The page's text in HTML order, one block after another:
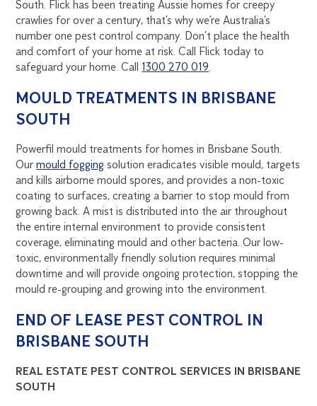
South. Flick has been treating Aussie homes for creepy
crawlies for over a century, that’s why we’re Australia’s
number one pest control company. Don’t place the health
and comfort of your home at risk. Call Flick today to
safeguard your home. Call 1300 270 019.
MOULD TREATMENTS IN BRISBANE
SOUTH
Powerfil mould treatments for homes in Brisbane South.
Ourmould fogging solution eradicates visible mould, targets
and kills airborne mould spores, and provides a non-toxic
coating to surfaces, creating a barrier to stop mould from
growing back. A mist is distributed into the air throughout
the entire internal environment to provide consistent
coverage, eliminating mould and other bacteria. Our low-
toxic, environmentally friendly solution requires minimal
downtime and will provide ongoing protection, stopping the
mould re-grouping and growing into the environment.
END OF LEASE PEST CONTROL IN
BRISBANE SOUTH
REAL ESTATE PEST CONTROL SERVICES IN BRISBANE
SOUTH